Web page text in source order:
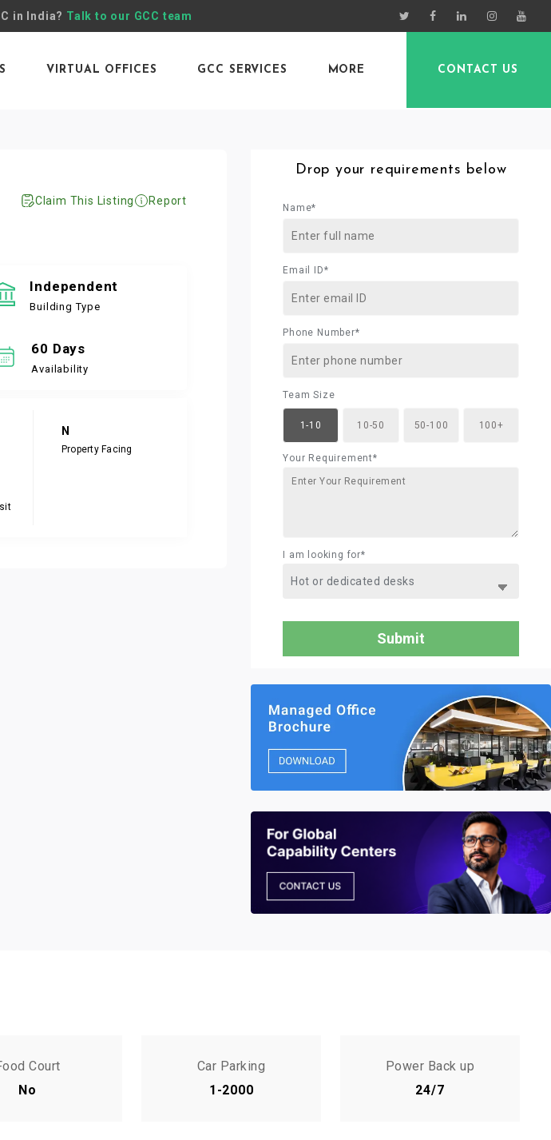
in India? Talk to our GCC team
VIRTUAL OFFICES GCC SERVICES MORE CONTACT US
Claim This Listing Report
Independent
Building Type
60 Days
Availability
N
Property Facing
Drop your requirements below
Name*
Email ID*
Phone Number*
Team Size
1-10 10-50 50-100 100+
Your Requirement*
I am looking for*
Court
No
Car Parking
1-2000
Power Back up
24/7